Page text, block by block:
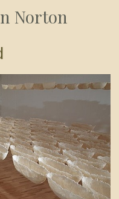
Norton